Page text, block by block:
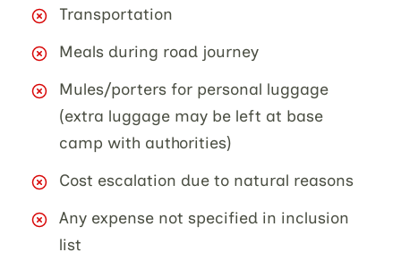
Transportation
Meals during road journey
Mules/porters for personal luggage
(extra luggage may be left at base
camp with authorities)
Cost escalation due to natural reasons
Any expense not specified in inclusion
list